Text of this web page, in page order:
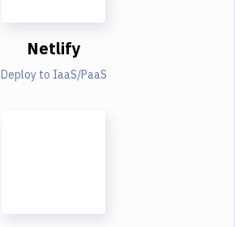
Netlify
Deploy to IaaS/PaaS